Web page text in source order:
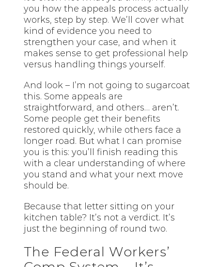
you how the appeals process actually
works, step by step. We’ll cover what
kind of evidence you need to
strengthen your case, and when it
makes sense to get professional help
versus handling things yourself.
And look – I’m not going to sugarcoat
this. Some appeals are
straightforward, and others… aren’t.
Some people get their benefits
restored quickly, while others face a
longer road. But what I can promise
you is this: you’ll finish reading this
with a clear understanding of where
you stand and what your next move
should be.
Because that letter sitting on your
kitchen table? It’s not a verdict. It’s
just the beginning of round two.
The Federal Workers’